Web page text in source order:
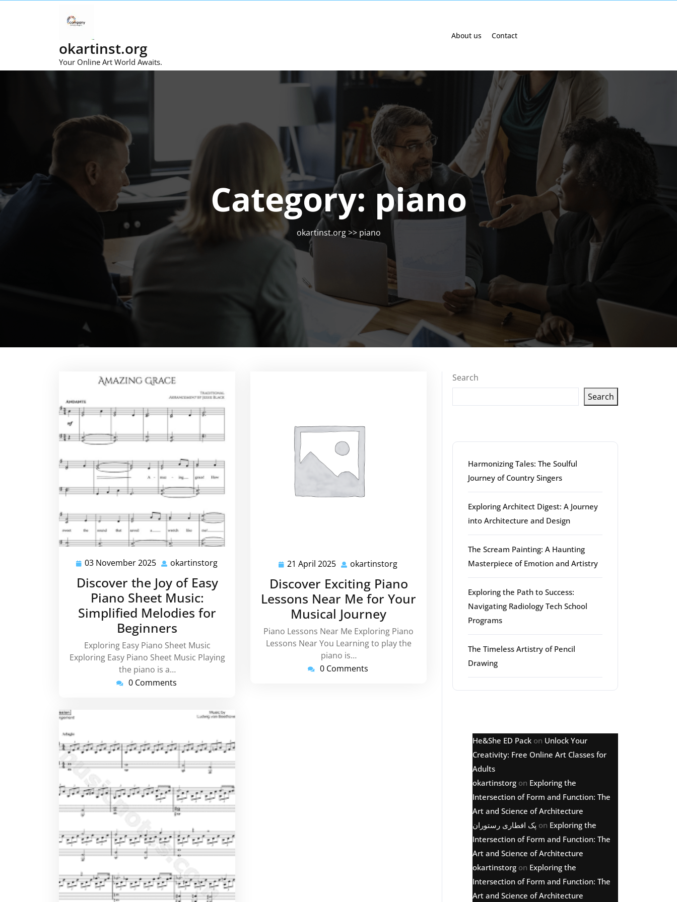
okartinst.org
Your Online Art World Awaits.
About us Contact
Category: piano
okartinst.org>> piano
03 November 2025 03
November
2025
okartinstorg
Discover the Joy of Easy
Piano Sheet Music:
Simplified Melodies for
Beginners
Exploring Easy Piano Sheet Music
Exploring Easy Piano Sheet Music Playing
the piano is a…
0 Comments
21 April 2025 21
2025
okartinstorg
Discover Exciting Piano
Lessons Near Me for Your
Musical Journey
Piano Lessons Near Me Exploring Piano
Lessons Near You Learning to play the
piano is…
0 Comments
Search
Search
Harmonizing Tales: The Soulful
Journey of Country Singers
Exploring Architect Digest: A Journey
into Architecture and Design
The Scream Painting: A Haunting
Masterpiece of Emotion and Artistry
Exploring the Path to Success:
Navigating Radiology Tech School
Programs
The Timeless Artistry of Pencil
Drawing
He&She ED Pack on Unlock Your
Creativity: Free Online Art Classes for
Adults
okartinstorg on Exploring the
Intersection of Form and Function: The
Art and Science of Architecture
پک افطاری رستوران on Exploring the
Intersection of Form and Function: The
Art and Science of Architecture
okartinstorg on Exploring the
Intersection of Form and Function: The
Art and Science of Architecture